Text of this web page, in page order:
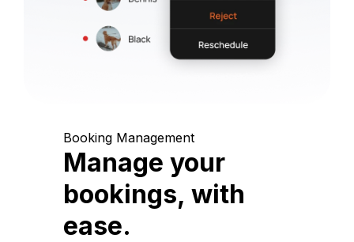
Booking Management
Manage your
bookings, with
ease.